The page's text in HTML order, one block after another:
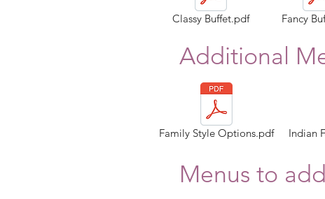
Classy Buffet.pdf Fancy
Additional
Family Style Options.pdf Indian
Menus to